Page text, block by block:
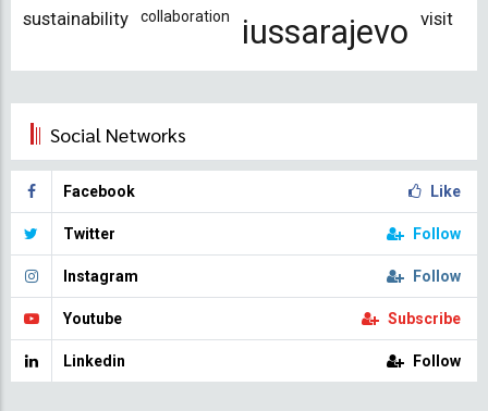
sustainability collaboration iussarajevo visit
Social Networks
Facebook Like
Twitter Follow
Instagram Follow
Youtube Subscribe
Linkedin Follow